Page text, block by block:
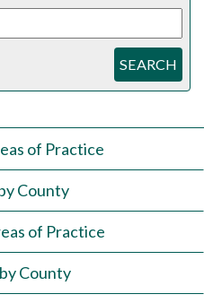
SEARCH
of Practice
County
of Practice
County